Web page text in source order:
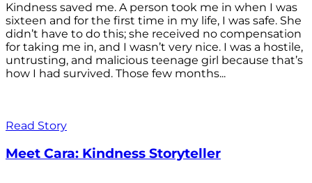
Kindness saved me. A person took me in when I was
sixteen and for the first time in my life, I was safe. She
didn’t have to do this; she received no compensation
for taking me in, and I wasn’t very nice. I was a hostile,
untrusting, and malicious teenage girl because that’s
how I had survived. Those few months...
Read Story
Meet Cara: Kindness Storyteller